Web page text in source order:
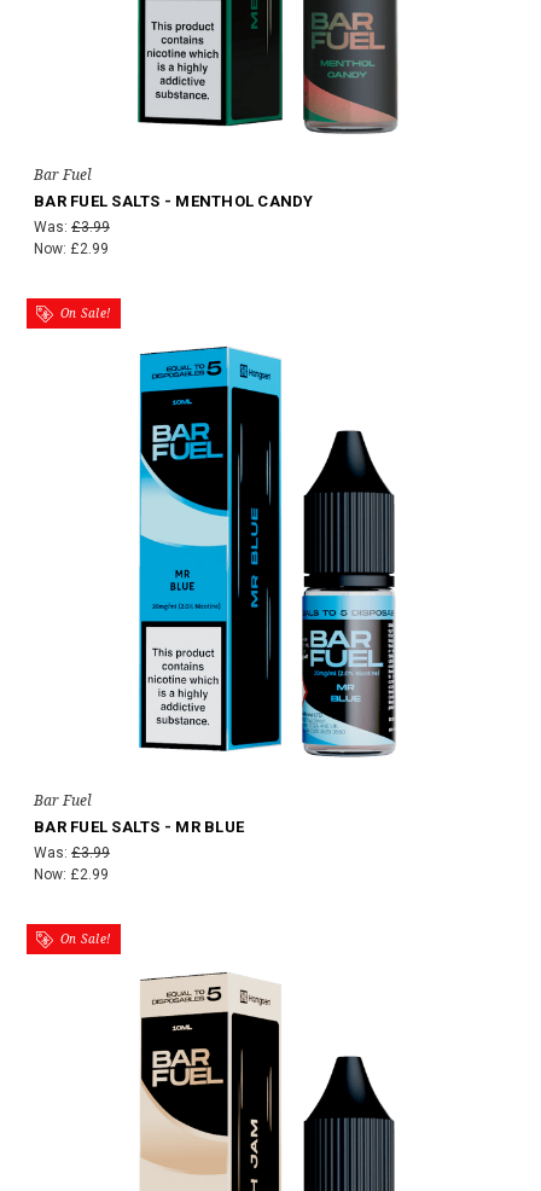
Bar Fuel
BAR FUEL SALTS - MENTHOL CANDY
Was: £3.99
Now: £2.99
On Sale!
Bar Fuel
BAR FUEL SALTS - MR BLUE
Was: £3.99
Now: £2.99
On Sale!